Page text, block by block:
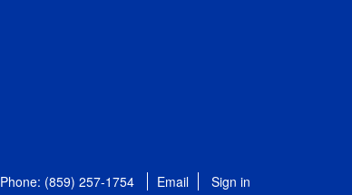
Phone: (859) 257-1754 Email Sign in